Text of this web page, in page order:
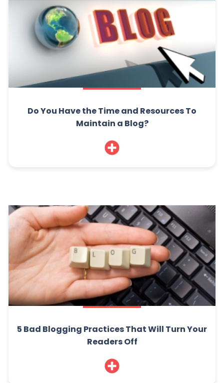
Do You Have the Time and Resources To
Maintain a Blog?
5 Bad Blogging Practices That Will Turn Your
Readers Off